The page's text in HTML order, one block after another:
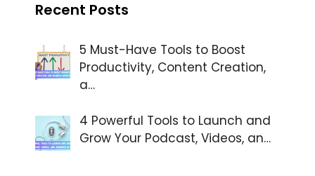
Recent Posts
5 Must-Have Tools to Boost
Productivity, Content Creation,
a…
4 Powerful Tools to Launch and
Grow Your Podcast, Videos, an…